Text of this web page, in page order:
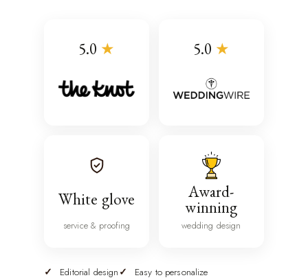
5.0 ★ 5.0 ★
White glove
service & proofing
Award-
winning
wedding design
Editorial design
Easy to personalize